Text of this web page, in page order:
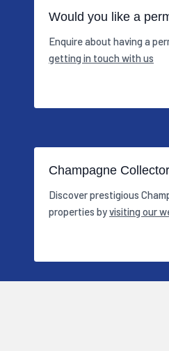
Would you like a
Enquire about having a
getting in touch with us
Champagne
Discover prestigious
properties byvisiting our